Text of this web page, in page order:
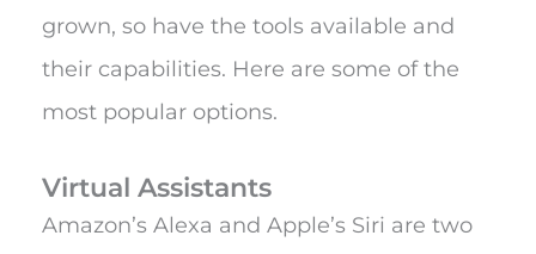
grown, so have the tools available and
their capabilities. Here are some of the
most popular options.
Virtual Assistants
Amazon’s Alexa and Apple’s Siri are two